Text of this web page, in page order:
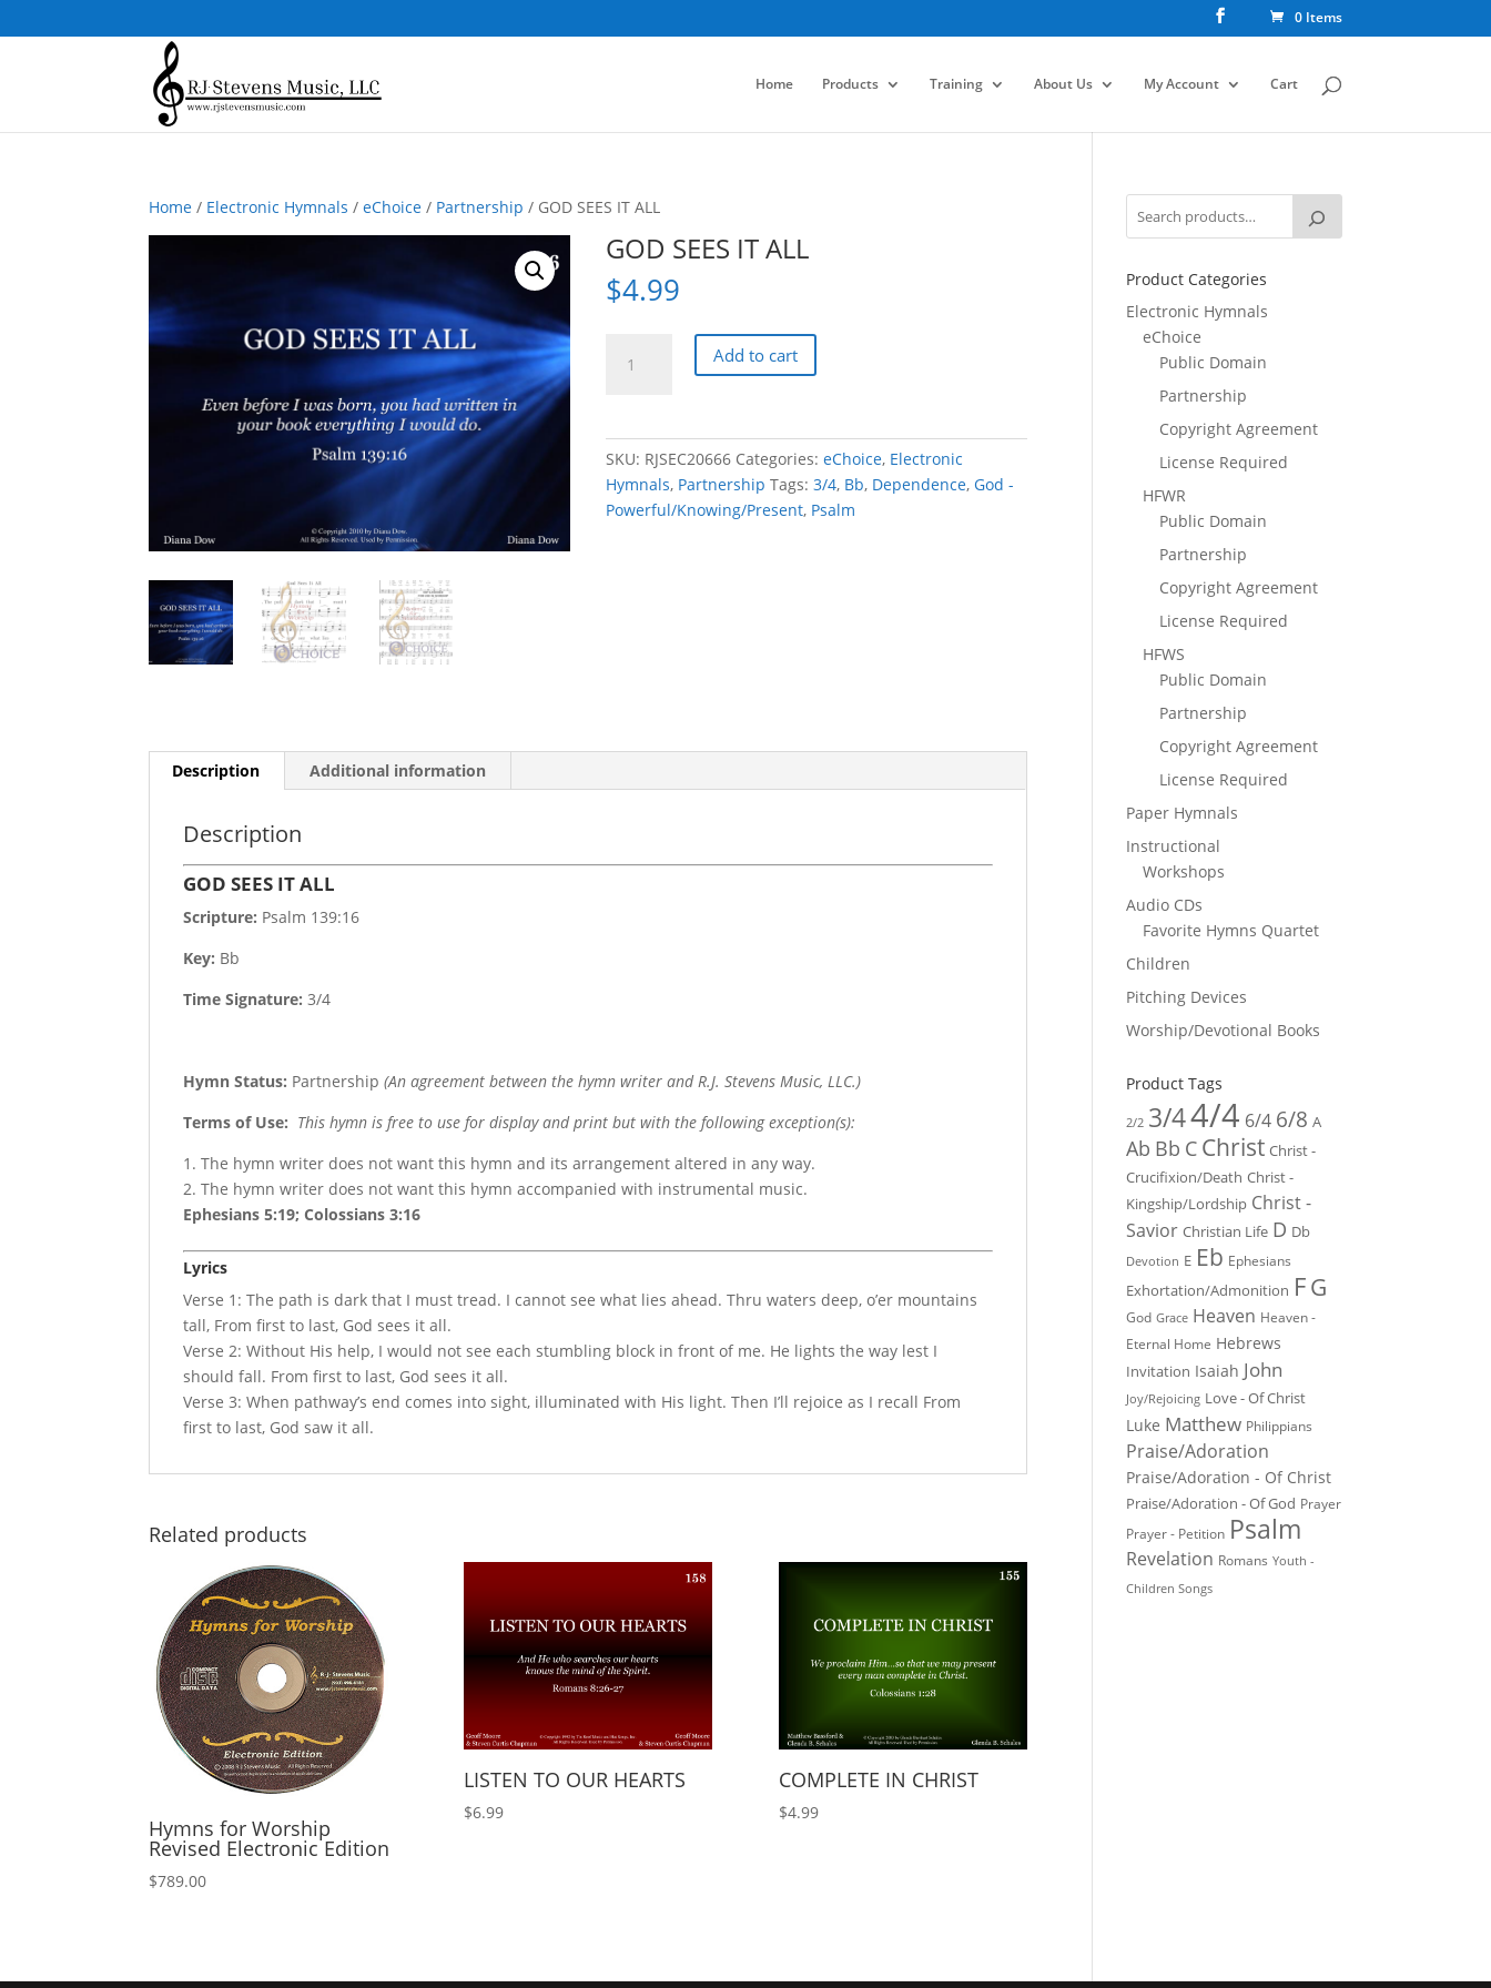
0 Items
Home Products Training About Us My Account Cart
Home / Electronic Hymnals /eChoice / Partnership / GOD SEES IT ALL
GOD SEES IT ALL
$4.99
SEES
Add to cart
SKU: RJSEC20666 Categories:eChoice, Electronic
Hymnals, Partnership Tags:3/4, Bb, Dependence,God -
Powerful/Knowing/Present, Psalm
Description Additional information
Description
GOD SEES IT ALL
Scripture: Psalm 139:16
Key: Bb
Time Signature:3/4
Hymn Status: Partnership(An agreement between the hymn writer and R.J. Stevens Music, LLC.)
Terms of Use: This hymn is free to use for display and print but with the following exception(s):
1. The hymn writer does not want this hymn and its arrangement altered in any way.
2. The hymn writer does not want this hymn accompanied with instrumental music.
Ephesians 5:19; Colossians 3:16
Lyrics
Verse 1: The path is dark that I must tread. I cannot see what lies ahead. Thru waters deep, o’er mountains
tall, From first to last, God sees it all.
Verse 2: Without His help, I would not see each stumbling block in front of me. He lights the way lest I
should fall. From first to last, God sees it all.
Verse 3: When pathway’s end comes into sight, illuminated with His light. Then I’ll rejoice as I recall From
first to last, God saw it all.
Related products
Hymns for Worship
Revised Electronic Edition
$789.00
LISTEN TO OUR HEARTS
$6.99
COMPLETE IN CHRIST
$4.99
Product Categories
Electronic Hymnals
eChoice
Public Domain
Partnership
Copyright Agreement
License Required
HFWR
Public Domain
Partnership
Copyright Agreement
License Required
HFWS
Public Domain
Partnership
Copyright Agreement
License Required
Paper Hymnals
Instructional
Workshops
Audio CDs
Favorite Hymns Quartet
Children
Pitching Devices
Worship/Devotional Books
Product Tags
2/2 3/44/4 6/4 6/8 A
Ab Bb C Christ Christ -
Crucifixion/Death Christ -
Kingship/Lordship Christ -
Savior Christian Life D Db
Devotion E Eb Ephesians
Exhortation/Admonition FG
God Grace Heaven Heaven -
Eternal Home Hebrews
Invitation Isaiah John
Joy/Rejoicing Love - Of Christ
Luke Matthew Philippians
Praise/Adoration
Praise/Adoration - Of Christ
Praise/Adoration - Of God Prayer
Prayer - Petition Psalm
Revelation Romans Youth -
Children Songs